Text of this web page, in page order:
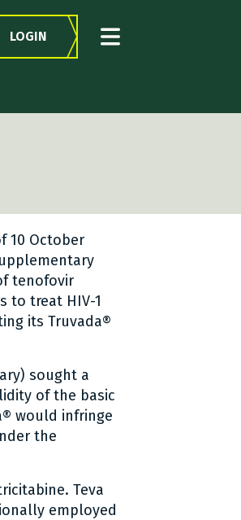
LOGIN
10 October
tenofovir
to treat HIV-1
its Truvada®
sought a
of the basic
would infringe
the
Teva
employed